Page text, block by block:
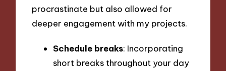
procrastinate but also allowed for
deeper engagement with my projects.
Schedule breaks: Incorporating
short breaks throughout your day